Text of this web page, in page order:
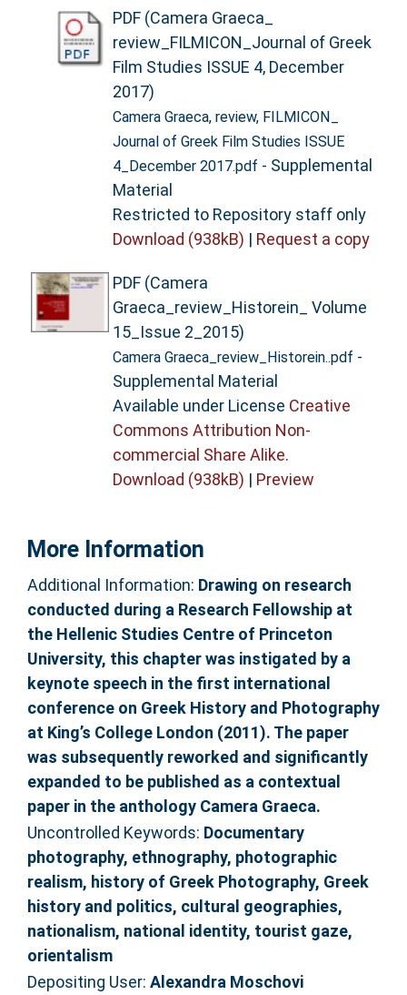
PDF (Camera Graeca_
review_FILMICON_Journal of Greek
Film Studies ISSUE 4, December
2017)
Camera Graeca, review, FILMICON_
Journal of Greek Film Studies ISSUE
4_December 2017.pdf - Supplemental
Material
Restricted to Repository staff only
Download (938kB) | Request a copy
PDF (Camera
Graeca_review_Historein_ Volume
15_Issue 2_2015)
Camera Graeca_review_Historein..pdf -
Supplemental Material
Available under License Creative
Commons Attribution Non-
commercial Share Alike.
Download (938kB) | Preview
More Information
Additional Information: Drawing on research
conducted during a Research Fellowship at
the Hellenic Studies Centre of Princeton
University, this chapter was instigated by a
keynote speech in the first international
conference on Greek History and Photography
at King’s College London (2011). The paper
was subsequently reworked and significantly
expanded to be published as a contextual
paper in the anthology Camera Graeca.
Uncontrolled Keywords: Documentary
photography, ethnography, photographic
realism, history of Greek Photography, Greek
history and politics, cultural geographies,
nationalism, national identity, tourist gaze,
orientalism
Depositing User: Alexandra Moschovi